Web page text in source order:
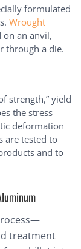
formulated
Wrought
on an anvil,
through a die.
strength,” yield
the stress
deformation
are tested to
and to
treatment